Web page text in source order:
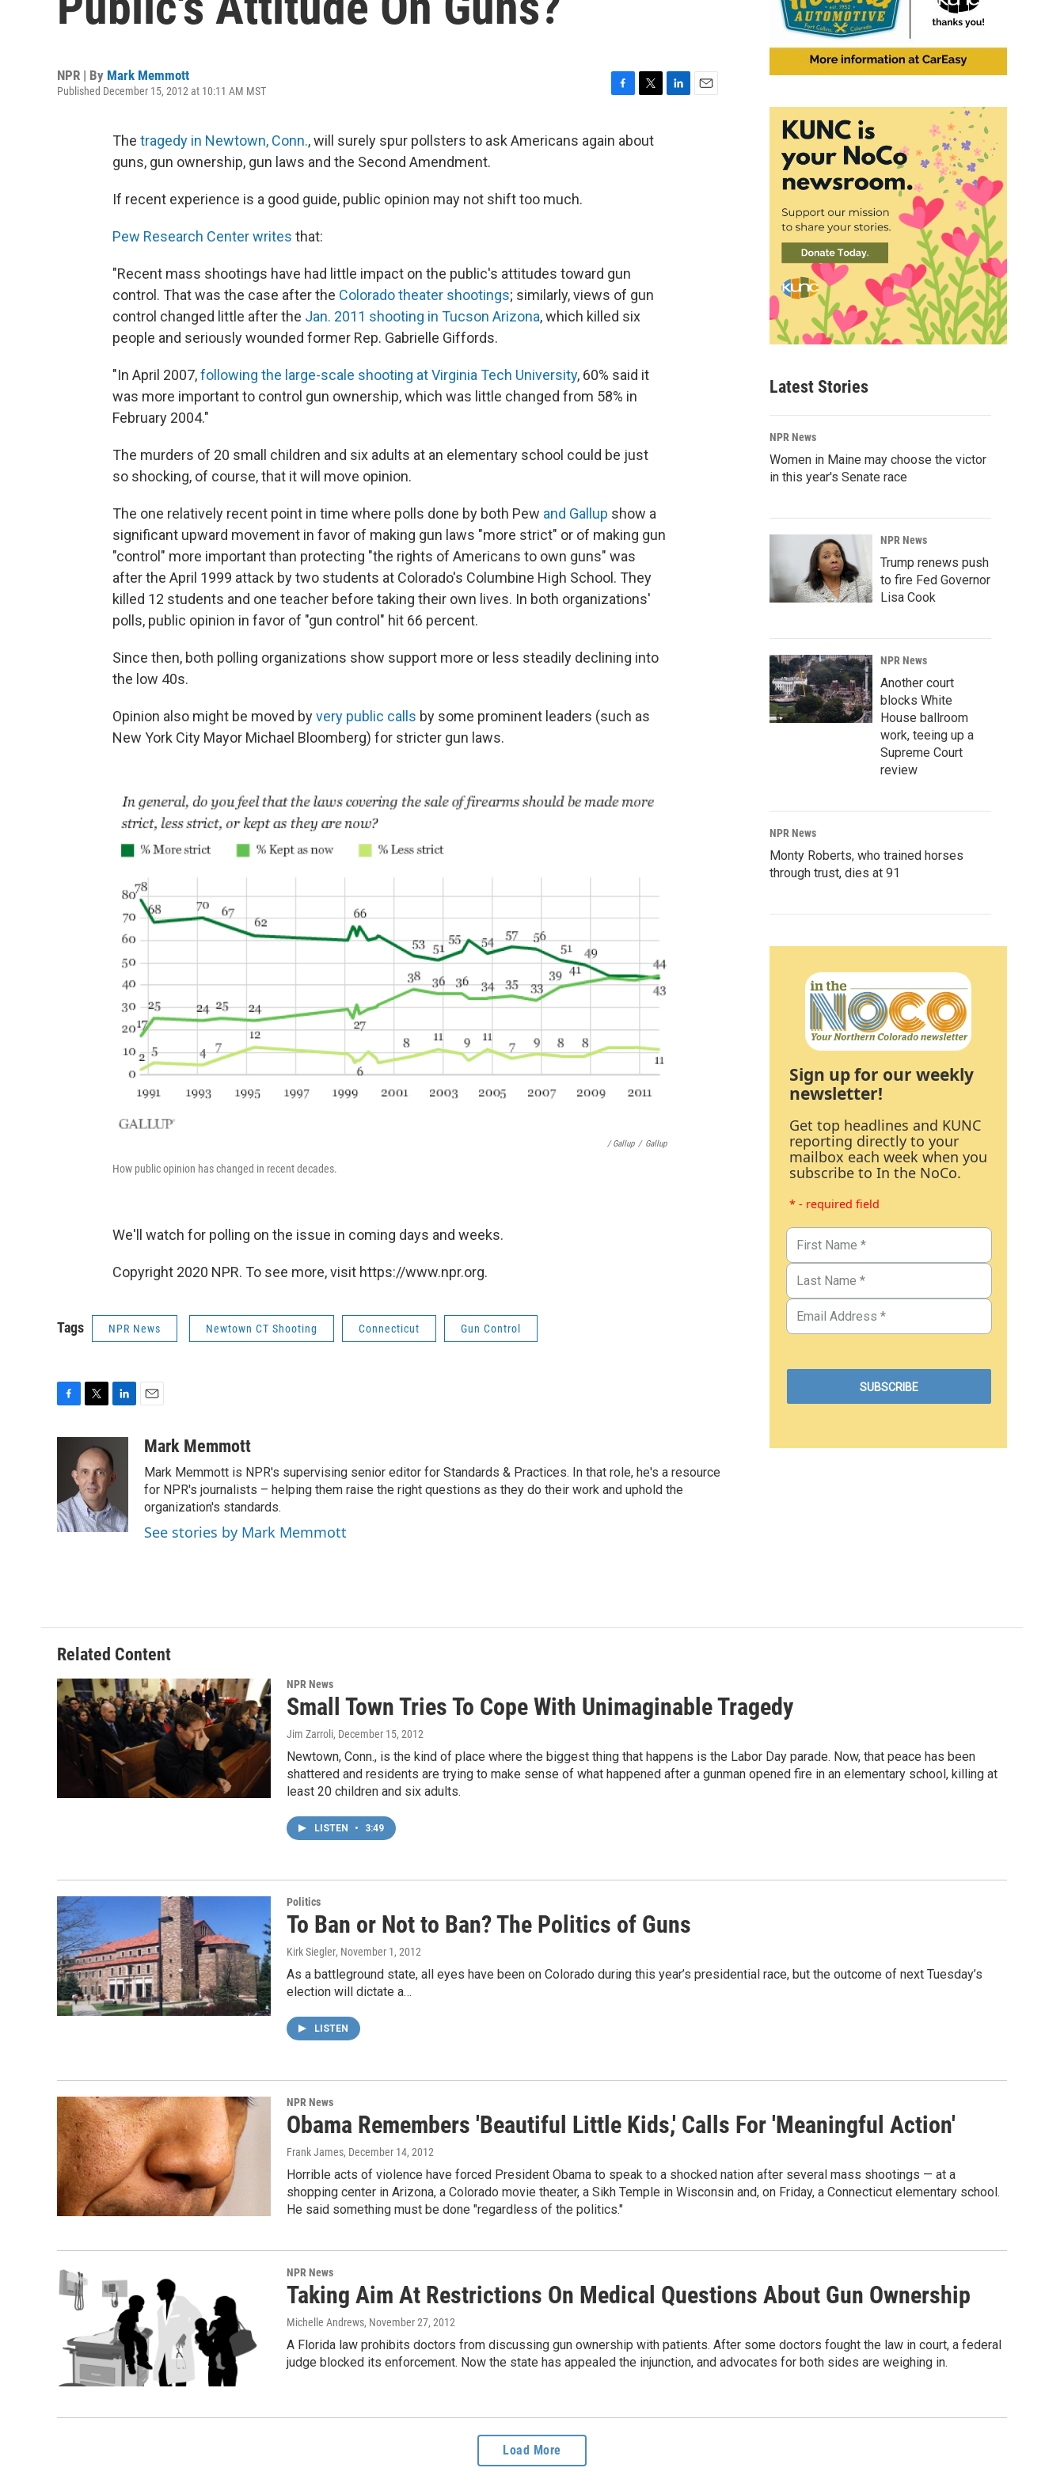
NPR | By Mark Memmott
Published December 15, 2012 at 10:11 AM MST
c
e
i
t
The tragedy in Newtown, Conn., will surely spur pollsters to ask Americans again about
guns, gun ownership, gun laws and the Second Amendment.
If recent experience is a good guide, public opinion may not shift too much.
Pew Research Center writes that:
"Recent mass shootings have had little impact on the public's attitudes toward gun
control. That was the case after the Colorado theater shootings; similarly, views of gun
control changed little after the Jan. 2011 shooting in Tucson Arizona, which killed six
people and seriously wounded former Rep. Gabrielle Giffords.
"In April 2007,following the large-scale shooting at Virginia Tech University, 60% said it
was more important to control gun ownership, which was little changed from 58% in
February 2004."
The murders of 20 small children and six adults at an elementary school could be just
so shocking, of course, that it will move opinion.
The one relatively recent point in time where polls done by both Pew and Gallup show a
significant upward movement in favor of making gun laws "more strict" or of making gun
"control" more important than protecting "the rights of Americans to own guns" was
after the April 1999 attack by two students at Colorado's Columbine High School. They
killed 12 students and one teacher before taking their own lives. In both organizations'
polls, public opinion in favor of "gun control" hit 66 percent.
Since then, both polling organizations show support more or less steadily declining into
the low 40s.
Opinion also might be moved byvery public calls by some prominent leaders (such as
New York City Mayor Michael Bloomberg) for stricter gun laws.
/ Gallup / Gallup
How public opinion has changed in recent decades.
We'll watch for polling on the issue in coming days and weeks.
Copyright 2020 NPR. To see more, visit https://www.npr.org.
Tags NPR News Newtown CT Shooting Connecticut Gun Control
o
k
t
t
e
r
k
e
I
n
aMark Memmott
Mark Memmott is NPR's supervising senior editor for Standards & Practices. In that role, he's a resource
for NPR's journalists – helping them raise the right questions as they do their work and uphold the
organization's standards.
See stories by Mark Memmott
Latest Stories
NPR News
Women in Maine may choose the victor
in this year's Senate race
NPR News
Trump renews push
to fire Fed Governor
Lisa Cook
NPR News
Another court
blocks White
House ballroom
work, teeing up a
Supreme Court
review
NPR News
Monty Roberts, who trained horses
through trust, dies at 91
Sign up for our weekly
newsletter!
Get top headlines and KUNC
reporting directly to your
mailbox each week when you
subscribe to In the NoCo.
* - required field
Related Content
NPR News
Small Town Tries To Cope With Unimaginable Tragedy
Jim Zarroli, December 15, 2012
Newtown, Conn., is the kind of place where the biggest thing that happens is the Labor Day parade. Now, that peace has been
shattered and residents are trying to make sense of what happened after a gunman opened fire in an elementary school, killing at
least 20 children and six adults.
LISTEN • 3:49
Politics
To Ban or Not to Ban? The Politics of Guns
Kirk Siegler, November 1, 2012
As a battleground state, all eyes have been on Colorado during this year’s presidential race, but the outcome of next Tuesday’s
election will dictate a…
LISTEN
NPR News
Obama Remembers 'Beautiful Little Kids,' Calls For 'Meaningful Action'
Frank James, December 14, 2012
Horrible acts of violence have forced President Obama to speak to a shocked nation after several mass shootings — at a
shopping center in Arizona, a Colorado movie theater, a Sikh Temple in Wisconsin and, on Friday, a Connecticut elementary school.
He said something must be done "regardless of the politics."
NPR News
Taking Aim At Restrictions On Medical Questions About Gun Ownership
Michelle Andrews, November 27, 2012
A Florida law prohibits doctors from discussing gun ownership with patients. After some doctors fought the law in court, a federal
judge blocked its enforcement. Now the state has appealed the injunction, and advocates for both sides are weighing in.
Load More